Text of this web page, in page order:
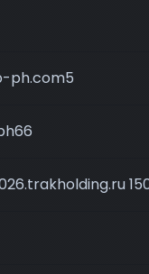
ph.com5